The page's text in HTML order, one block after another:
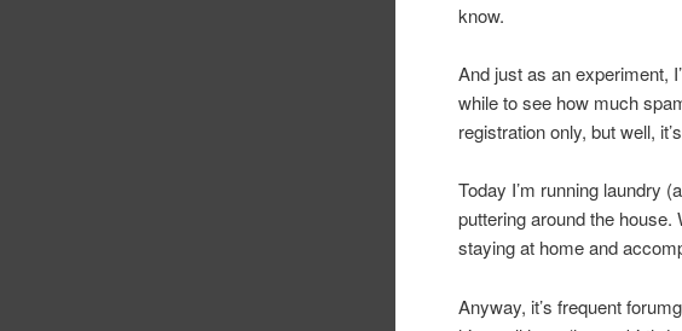
know.
And just as an experiment,
while to see how much
registration only, but well,
Today I’m running laundry
puttering around the
staying at home and
Anyway, it’s frequent